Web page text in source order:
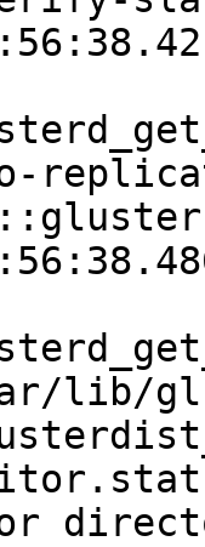
lib/